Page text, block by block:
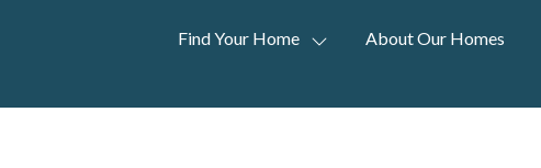
Find Your Home About Our Homes